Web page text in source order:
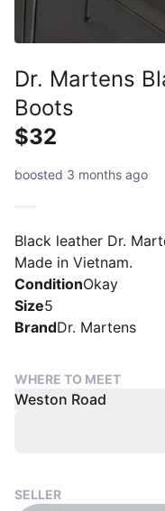
Dr. Martens
Boots
$32
boosted 3 months ago
Black leather Dr.
Made in Vietnam.
ConditionOkay
Size5
BrandDr. Martens
WHERE TO MEET
Weston Road
SELLER